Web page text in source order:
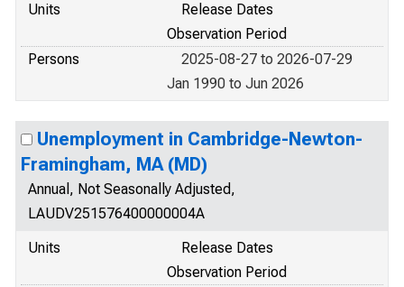
Units
Release Dates
Observation Period
Persons
2025-08-27 to 2026-07-29
Jan 1990 to Jun 2026
Unemployment in Cambridge-Newton-
Framingham, MA (MD)
Annual, Not Seasonally Adjusted,
LAUDV251576400000004A
Units
Release Dates
Observation Period